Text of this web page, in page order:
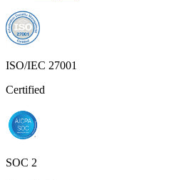
ISO/IEC 27001
Certified
SOC 2